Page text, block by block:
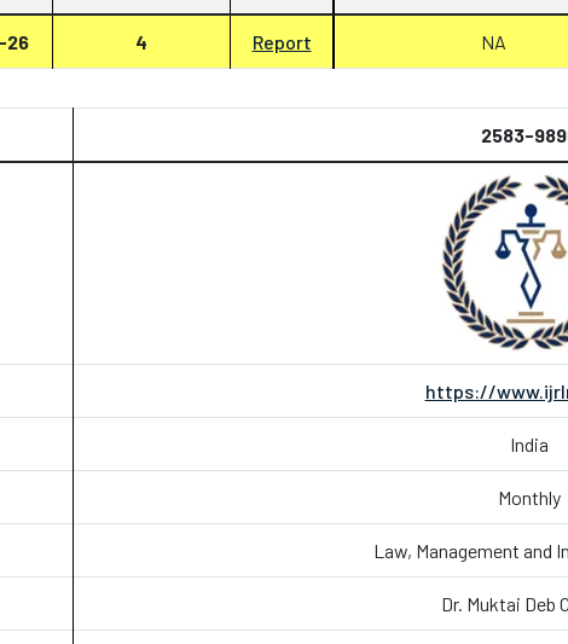
26 4 Report NA
2583-
https://
India
Monthly
Law, Management and
Dr. Muktai Deb